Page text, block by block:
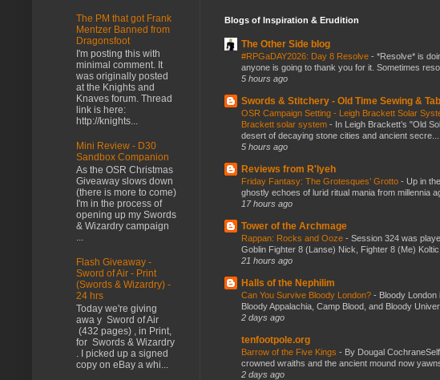
Blogs of Inspiration & Erudition
The Other Side blog
#RPGaDAY2026: Day 8 Resolve - *Resolve* is
anyone is going to thank you for it. Sometimes
5 hours ago
Swords & Stitchery - Old Time Sewing &
OSR Campaign Setting - Leigh Brackett Solar
Brackett solar system - In Leigh Brackett’s "Old
desert of decaying stone cities and ancient secre...
5 hours ago
Reviews from R'lyeh
Friday Fantasy: The Grotesques’ Grotto - Up in
ghostly echoes of lurid ritual mania from millennia
17 hours ago
Tower of the Archmage
Rappan: Rocks and Ooze - Session 324 was
Goblin Fighter 8 (Lanse) Nick, Fighter 8 (Me) Koltic,
21 hours ago
Halls of the Nephilim
Can You Survive Bloody London? - Bloody
Bloody Appalachia, Camp Blood, and Bloody
2 days ago
tenfootpole.org
Barrow of the Five Kings - By Dougal
crowned wraiths and the ancient mound now
2 days ago
The PM that got Frank
Mentzer Banned from
Dragonsfoot
I'm posting this with
minimal comment. It
was originally posted
at the Knights and
Knaves forum. Thread
link is here:
http://knights...
Mini Review - D30
Sandbox Companion
As the OSR Christmas
Giveaway slows down
(there is more to come)
I'm in the process of
opening up my Swords
& Wizardry campaign
...
Flash Giveaway -
Sword of Air - Print
(Swords & Wizardry) -
24 hrs
Today we're giving
awa y Sword of Air
(432 pages) , in Print,
for Swords & Wizardry
. I picked up a signed
copy on eBay a whi...